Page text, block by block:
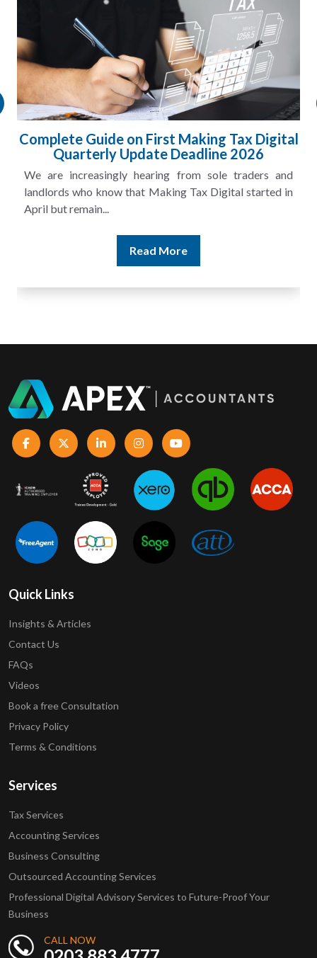
HMRC Landlord Tax Crackdown Recovers
£100m in Unpaid Tax
A landlord can report rental income for several years
and still discover that the figures do not match the rent...
Read More
Quick Links
Insights & Articles
Contact Us
FAQs
Videos
Book a free Consultation
Privacy Policy
Terms & Conditions
Services
Tax Services
Accounting Services
Business Consulting
Outsourced Accounting Services
Professional Digital Advisory Services to Future-Proof Your
Business
CALL NOW